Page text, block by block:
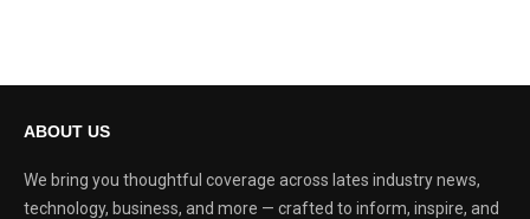
ABOUT US
We bring you thoughtful coverage across lates industry news,
technology, business, and more — crafted to inform, inspire, and